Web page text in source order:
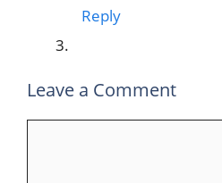
Reply
Leave a Comment